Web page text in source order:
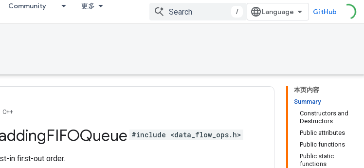
Community 更多
/ GitHub
本页内容
Summary
Constructors and
Destructors
Public attributes
Public functions
Public static
functions
C++
FIFOQueue #include <data_flow_ops.h>
in first-out order.